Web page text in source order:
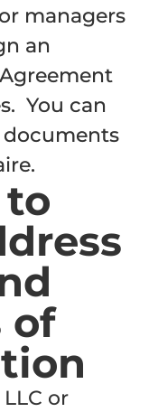
managers
an
You can
documents
to
of
or